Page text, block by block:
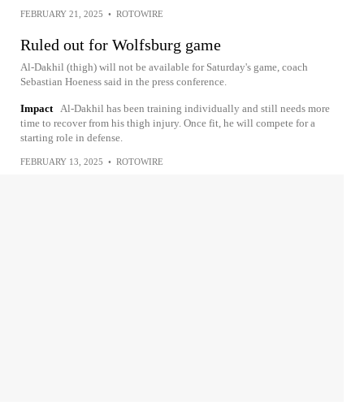
FEBRUARY 21, 2025 • ROTOWIRE
Ruled out for Wolfsburg game
Al-Dakhil (thigh) will not be available for Saturday's game, coach
Sebastian Hoeness said in the press conference.
Impact Al-Dakhil has been training individually and still needs more
time to recover from his thigh injury. Once fit, he will compete for a
starting role in defense.
FEBRUARY 13, 2025 • ROTOWIRE